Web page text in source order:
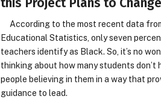
According to the most recent data
Educational Statistics, only seven
teachers identify as Black. So, it’s no
thinking about how many students don’t
people believing in them in a way that
guidance to lead.